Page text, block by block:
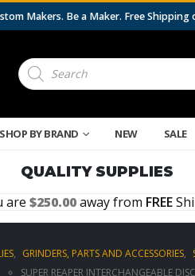
Makers. Be a Maker. Free
Products
search
SHOP BY BRAND NEW SALE
QUALITY SUPPLIES
are
250.00away from FREE
, GRINDERS, PARTS AND ACCESSORIES,
SUPER REAPER INTERCHANGEABLE